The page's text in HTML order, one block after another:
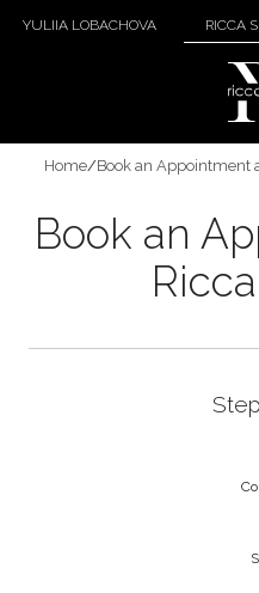
YULIIA LOBACHOVA RICCA
Home/Book an Appointment
Book an